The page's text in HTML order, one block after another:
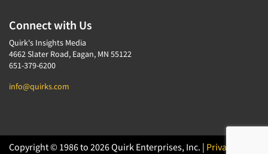
Connect with Us
Quirk's Insights Media
4662 Slater Road, Eagan, MN 55122
651-379-6200
info@quirks.com
Copyright © 1986 to 2026 Quirk Enterprises, Inc. | Privacy